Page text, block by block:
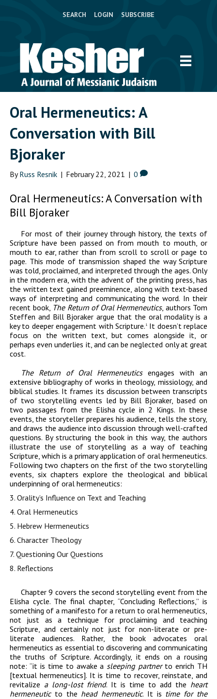
SEARCH LOGIN SUBSCRIBE
Oral Hermeneutics: A
Conversation with Bill
Bjoraker
ByRuss Resnik | February 22, 2021 | 0
Oral Hermeneutics: A Conversation with
Bill Bjoraker
For most of their journey through history, the texts of
Scripture have been passed on from mouth to mouth, or
mouth to ear, rather than from scroll to scroll or page to
page. This mode of transmission shaped the way Scripture
was told, proclaimed, and interpreted through the ages. Only
in the modern era, with the advent of the printing press, has
the written text gained preeminence, along with text-based
ways of interpreting and communicating the word. In their
recent book, The Return of Oral Hermeneutics, authors Tom
Steffen and Bill Bjoraker argue that the oral modality is a
key to deeper engagement with Scripture. 1It doesn’t replace
focus on the written text, but comes alongside it, or
perhaps even underlies it, and can be neglected only at great
cost.
The Return of Oral Hermeneuticsengages with an
extensive bibliography of works in theology, missiology, and
biblical studies. It frames its discussion between transcripts
of two storytelling events led by Bill Bjoraker, based on
two passages from the Elisha cycle in 2 Kings. In these
events, the storyteller prepares his audience, tells the story,
and draws the audience into discussion through well-crafted
questions. By structuring the book in this way, the authors
illustrate the use of storytelling as a way of teaching
Scripture, which is a primary application of oral hermeneutics.
Following two chapters on the first of the two storytelling
events, six chapters explore the theological and biblical
underpinning of oral hermeneutics:
3. Orality’s Influence on Text and Teaching
4. Oral Hermeneutics
5. Hebrew Hermeneutics
6. Character Theology
7. Questioning Our Questions
8. Reflections
Chapter 9 covers the second storytelling event from the
Elisha cycle. The final chapter, “Concluding Reflections,” is
something of a manifesto for a return to oral hermeneutics,
not just as a technique for proclaiming and teaching
Scripture, and certainly not just for non-literate or pre-
literate audiences. Rather, the book advocates oral
hermeneutics as essential to discovering and communicating
the truths of Scripture. Accordingly, it ends on a rousing
note: “it is time to awake a sleeping partnerto enrich TH
[textual hermeneutics]. It is time to recover, reinstate, and
revitalize a long-lost friend. It is time to add the heart
hermeneuticto the head hermeneutic. It is time for the